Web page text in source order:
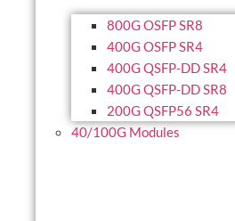
800G OSFP SR8
400G OSFP SR4
400G QSFP-DD SR4
400G QSFP-DD SR8
200G QSFP56 SR4
40/100G Modules